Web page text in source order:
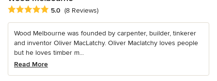
Average rating: 5 out of 5 stars
5.0 (8 Reviews)
Wood Melbourne was founded by carpenter, builder, tinkerer
and inventor Oliver MacLatchy. Oliver Maclatchy loves people
but he loves timber m...
Read More